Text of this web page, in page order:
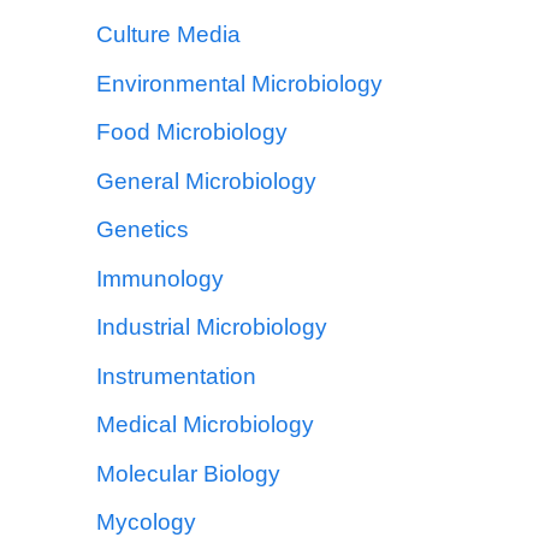
Culture Media
Environmental Microbiology
Food Microbiology
General Microbiology
Genetics
Immunology
Industrial Microbiology
Instrumentation
Medical Microbiology
Molecular Biology
Mycology